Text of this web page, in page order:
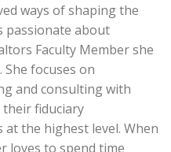
ways of shaping the
passionate about
Faculty Member she
focuses on
and consulting with
fiduciary
the highest level. When
loves to spend time